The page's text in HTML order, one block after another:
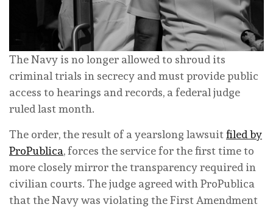
The Navy is no longer allowed to shroud its
criminal trials in secrecy and must provide public
access to hearings and records, a federal judge
ruled last month.
The order, the result of a yearslong lawsuitfiled by
ProPublica, forces the service for the first time to
more closely mirror the transparency required in
civilian courts. The judge agreed with ProPublica
that the Navy was violating the First Amendment